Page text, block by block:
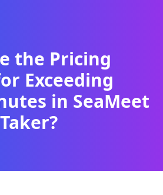
the Pricing
Exceeding
in SeaMeet